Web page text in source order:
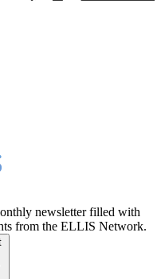
newsletter filled with
from the ELLIS Network.